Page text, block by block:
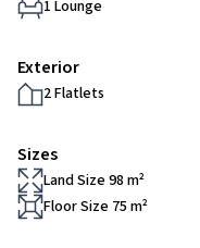
1 Lounge
Exterior
2 Flatlets
Sizes
Land Size 98 m²
Floor Size 75 m²